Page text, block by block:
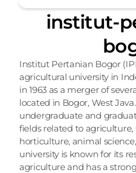
institut-
Institut Pertanian Bogor
agricultural university in
in 1963 as a merger of
located in Bogor, West
undergraduate and
fields related to agriculture,
horticulture, animal
university is known for its
agriculture and has a